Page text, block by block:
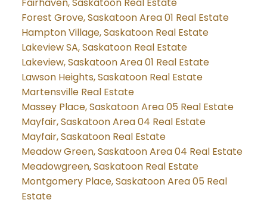
Forest Grove, Saskatoon Area 01 Real Estate
Hampton Village, Saskatoon Real Estate
Lakeview SA, Saskatoon Real Estate
Lakeview, Saskatoon Area 01 Real Estate
Lawson Heights, Saskatoon Real Estate
Martensville Real Estate
Massey Place, Saskatoon Area 05 Real Estate
Mayfair, Saskatoon Area 04 Real Estate
Mayfair, Saskatoon Real Estate
Meadow Green, Saskatoon Area 04 Real Estate
Meadowgreen, Saskatoon Real Estate
Montgomery Place, Saskatoon Area 05 Real
Estate